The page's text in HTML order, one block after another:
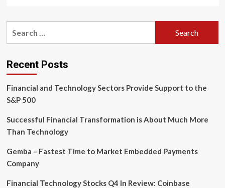
Massive
of
China’s
hacking
Recent Posts
Financial and Technology Sectors Provide Support to the
S&P 500
Successful Financial Transformation is About Much More
Than Technology
Gemba – Fastest Time to Market Embedded Payments
Company
Financial Technology Stocks Q4 In Review: Coinbase